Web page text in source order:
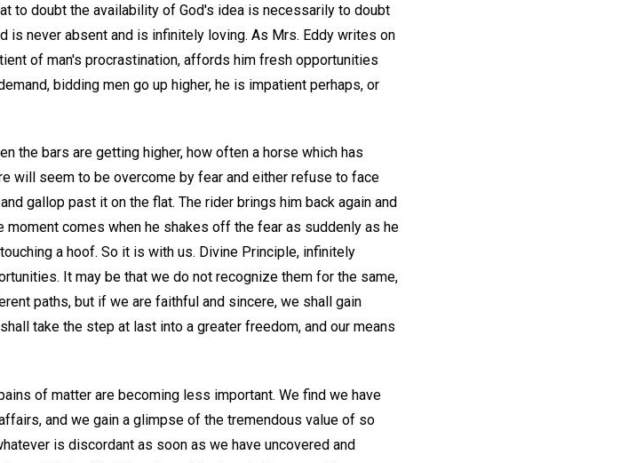
to doubt the availability of God's idea is necessarily to doubt
is never absent and is infinitely loving. As Mrs. Eddy writes on
of man's procrastination, affords him fresh opportunities
bidding men go up higher, he is impatient perhaps, or
the bars are getting higher, how often a horse which has
will seem to be overcome by fear and either refuse to face
gallop past it on the flat. The rider brings him back again and
moment comes when he shakes off the fear as suddenly as he
a hoof. So it is with us. Divine Principle, infinitely
It may be that we do not recognize them for the same,
paths, but if we are faithful and sincere, we shall gain
take the step at last into a greater freedom, and our means
of matter are becoming less important. We find we have
and we gain a glimpse of the tremendous value of so
is discordant as soon as we have uncovered and